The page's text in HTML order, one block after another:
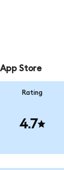
App Store
Rating
4.7